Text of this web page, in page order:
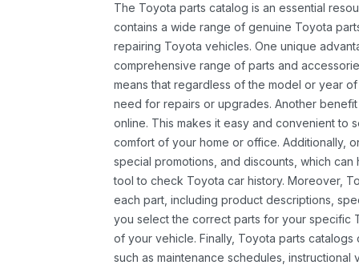
The Toyota parts catalog is an essential
contains a wide range of genuine Toyota
repairing Toyota vehicles. One unique
comprehensive range of parts and
means that regardless of the model or year
need for repairs or upgrades. Another
online. This makes it easy and convenient to
comfort of your home or office. Additionally,
special promotions, and discounts, which
tool to check Toyota car history. Moreover,
each part, including product descriptions,
you select the correct parts for your specific
of your vehicle. Finally, Toyota parts
such as maintenance schedules,